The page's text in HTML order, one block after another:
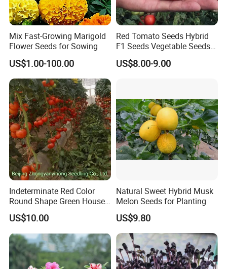
Mix Fast-Growing Marigold
Flower Seeds for Sowing
US$1.00-100.00
Red Tomato Seeds Hybrid
F1 Seeds Vegetable Seeds
for Sowing
US$8.00-9.00
Indeterminate Red Color
Round Shape Green House
Hybrid Heat Ty Tswv
Resistance Hot Selling
Tomato Seeds
US$10.00
Natural Sweet Hybrid Musk
Melon Seeds for Planting
US$9.80